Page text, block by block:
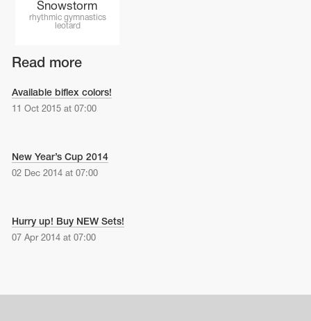
Adhesive Tape
Name Print
Hairstyle Goods
Snowstorm
rhythmic gymnastics
leotard
Read more
Available biflex colors!
11 Oct 2015 at 07:00
New Year’s Cup 2014
02 Dec 2014 at 07:00
Hurry up! Buy NEW Sets!
07 Apr 2014 at 07:00